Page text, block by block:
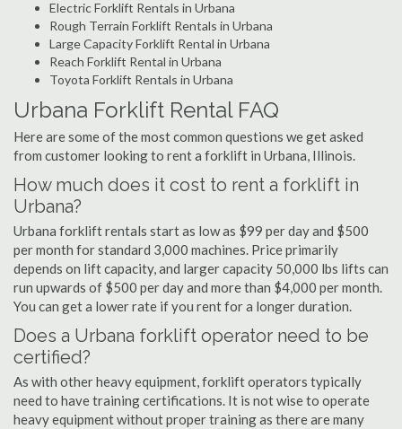
Electric Forklift Rentals in Urbana
Rough Terrain Forklift Rentals in Urbana
Large Capacity Forklift Rental in Urbana
Reach Forklift Rental in Urbana
Toyota Forklift Rentals in Urbana
Urbana Forklift Rental FAQ
Here are some of the most common questions we get asked
from customer looking to rent a forklift in Urbana, Illinois.
How much does it cost to rent a forklift in
Urbana?
Urbana forklift rentals start as low as $99 per day and $500
per month for standard 3,000 machines. Price primarily
depends on lift capacity, and larger capacity 50,000 lbs lifts can
run upwards of $500 per day and more than $4,000 per month.
You can get a lower rate if you rent for a longer duration.
Does a Urbana forklift operator need to be
certified?
As with other heavy equipment, forklift operators typically
need to have training certifications. It is not wise to operate
heavy equipment without proper training as there are many